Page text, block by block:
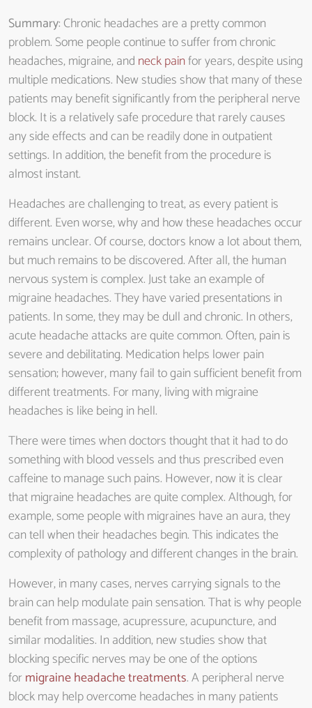
Summary: Chronic headaches are a pretty common
problem. Some people continue to suffer from chronic
headaches, migraine, and neck painfor years, despite using
multiple medications. New studies show that many of these
patients may benefit significantly from the peripheral nerve
block. It is a relatively safe procedure that rarely causes
any side effects and can be readily done in outpatient
settings. In addition, the benefit from the procedure is
almost instant.
Headaches are challenging to treat, as every patient is
different. Even worse, why and how these headaches occur
remains unclear. Of course, doctors know a lot about them,
but much remains to be discovered. After all, the human
nervous system is complex. Just take an example of
migraine headaches. They have varied presentations in
patients. In some, they may be dull and chronic. In others,
acute headache attacks are quite common. Often, pain is
severe and debilitating. Medication helps lower pain
sensation; however, many fail to gain sufficient benefit from
different treatments. For many, living with migraine
headaches is like being in hell.
There were times when doctors thought that it had to do
something with blood vessels and thus prescribed even
caffeine to manage such pains. However, now it is clear
that migraine headaches are quite complex. Although, for
example, some people with migraines have an aura, they
can tell when their headaches begin. This indicates the
complexity of pathology and different changes in the brain.
However, in many cases, nerves carrying signals to the
brain can help modulate pain sensation. That is why people
benefit from massage, acupressure, acupuncture, and
similar modalities. In addition, new studies show that
blocking specific nerves may be one of the options
for migraine headache treatments. A peripheral nerve
block may help overcome headaches in many patients